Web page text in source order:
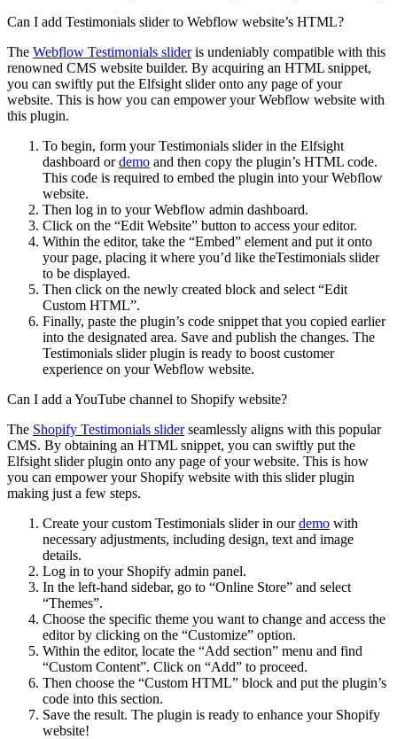
Can I add Testimonials slider to Webflow website’s HTML?
The Webflow Testimonials slideris undeniably compatible with this
renowned CMS website builder. By acquiring an HTML snippet,
you can swiftly put the Elfsight slider onto any page of your
website. This is how you can empower your Webflow website with
this plugin.
To begin, form your Testimonials slider in the Elfsight
dashboard ordemo and then copy the plugin’s HTML code.
This code is required to embed the plugin into your Webflow
website.
Then log in to your Webflow admin dashboard.
Click on the “Edit Website” button to access your editor.
Within the editor, take the “Embed” element and put it onto
your page, placing it where you’d like theTestimonials slider
to be displayed.
Then click on the newly created block and select “Edit
Custom HTML”.
Finally, paste the plugin’s code snippet that you copied earlier
into the designated area. Save and publish the changes. The
Testimonials slider plugin is ready to boost customer
experience on your Webflow website.
Can I add a YouTube channel to Shopify website?
The Shopify Testimonials sliderseamlessly aligns with this popular
CMS. By obtaining an HTML snippet, you can swiftly put the
Elfsight slider plugin onto any page of your website. This is how
you can empower your Shopify website with this slider plugin
making just a few steps.
Create your custom Testimonials slider in ourdemo with
necessary adjustments, including design, text and image
details.
Log in to your Shopify admin panel.
In the left-hand sidebar, go to “Online Store” and select
“Themes”.
Choose the specific theme you want to change and access the
editor by clicking on the “Customize” option.
Within the editor, locate the “Add section” menu and find
“Custom Content”. Click on “Add” to proceed.
Then choose the “Custom HTML” block and put the plugin’s
code into this section.
Save the result. The plugin is ready to enhance your Shopify
website!